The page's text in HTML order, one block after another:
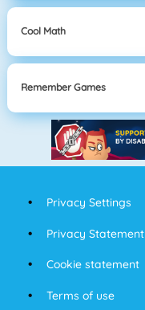
Cool Math
Remember Games
Privacy Settings
Privacy Statement
Cookie statement
Terms of use